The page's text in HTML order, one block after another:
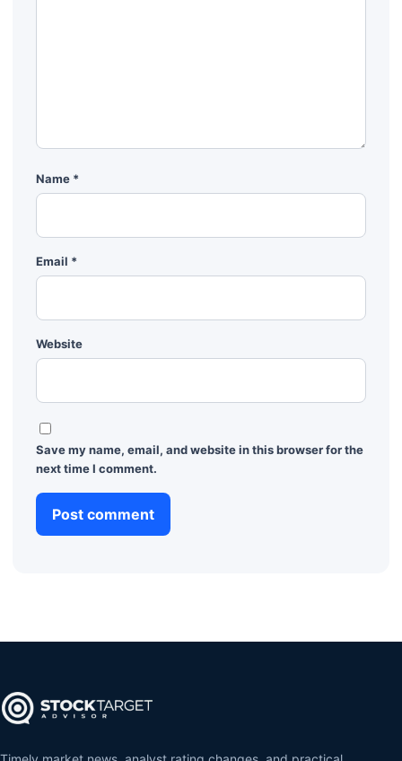
Name *
Email *
Website
Save my name, email, and website in this browser for the
next time I comment.